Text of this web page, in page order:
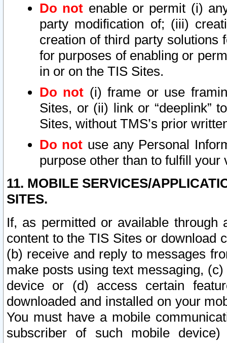
Do not enable or permit (i)
party modification of; (iii)
creation of third party solutions
for purposes of enabling or
in or on the TIS Sites.
Do not (i) frame or use
Sites, or (ii) link or “deeplink”
Sites, without TMS’s prior
Do not use any Personal
purpose other than to fulfill your
11. MOBILE SERVICES/
SITES.
If, as permitted or available
content to the TIS Sites or download
(b) receive and reply to messages
make posts using text messaging,
device or (d) access certain
downloaded and installed on your
You must have a mobile
subscriber of such mobile